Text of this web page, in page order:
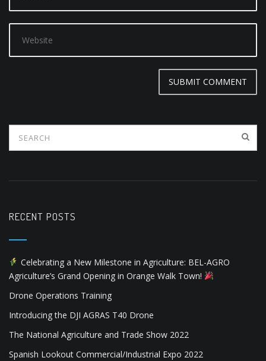
RECENT POSTS
Celebrating a New Milestone in Agriculture: BEL-AGRO
Agriculture’s Grand Opening in Orange Walk Town!
Drone Operations Training
Introducing the DJI AGRAS T40 Drone
The National Agriculture and Trade Show 2022
Spanish Lookout Commercial/Industrial Expo 2022